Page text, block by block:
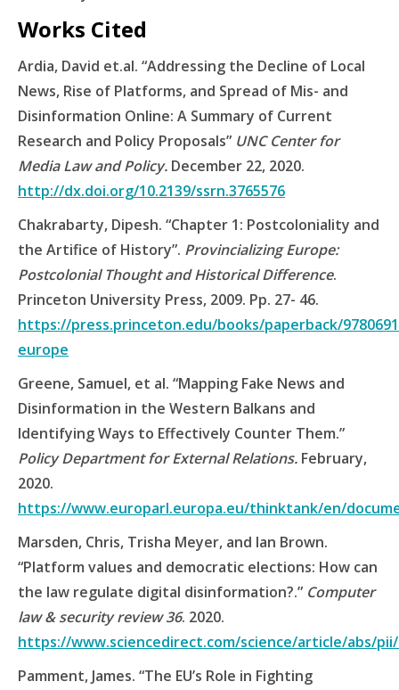
Works Cited
Ardia, David et.al. “Addressing the Decline of Local
News, Rise of Platforms, and Spread of Mis- and
Disinformation Online: A Summary of Current
Research and Policy Proposals” UNC Center for
Media Law and Policy. December 22, 2020.
http://dx.doi.org/10.2139/ssrn.3765576
Chakrabarty, Dipesh. “Chapter 1: Postcoloniality and
the Artifice of History”. Provincializing Europe:
Postcolonial Thought and Historical Difference.
Princeton University Press, 2009. Pp. 27- 46.
https://press.princeton.edu/books/paperback/
europe
Greene, Samuel, et al. “Mapping Fake News and
Disinformation in the Western Balkans and
Identifying Ways to Effectively Counter Them.”
Policy Department for External Relations. February,
2020.
https://www.europarl.europa.eu/thinktank/en/
Marsden, Chris, Trisha Meyer, and Ian Brown.
“Platform values and democratic elections: How can
the law regulate digital disinformation?.” Computer
law & security review 36. 2020.
https://www.sciencedirect.com/science/article/abs/pii/
Pamment, James. “The EU’s Role in Fighting